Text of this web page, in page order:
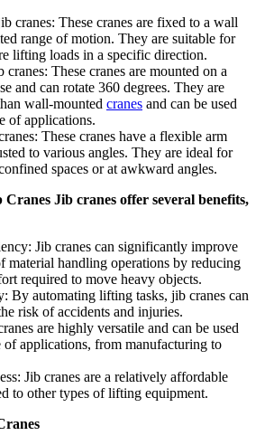
cranes: These cranes are fixed to a wall
range of motion. They are suitable for
lifting loads in a specific direction.
cranes: These cranes are mounted on a
and can rotate 360 degrees. They are
wall-mounted cranes and can be used
of applications.
These cranes have a flexible arm
to various angles. They are ideal for
spaces or at awkward angles.
Jib cranes offer several benefits,
Jib cranes can significantly improve
material handling operations by reducing
required to move heavy objects.
By automating lifting tasks, jib cranes can
risk of accidents and injuries.
are highly versatile and can be used
of applications, from manufacturing to
Jib cranes are a relatively affordable
to other types of lifting equipment.